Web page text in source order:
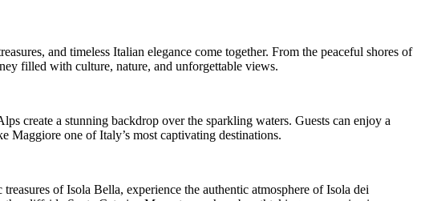
and timeless Italian elegance come together. From the peaceful shores of
filled with culture, nature, and unforgettable views.
create a stunning backdrop over the sparkling waters. Guests can enjoy a
Maggiore one of Italy’s most captivating destinations.
of Isola Bella, experience the authentic atmosphere of Isola dei